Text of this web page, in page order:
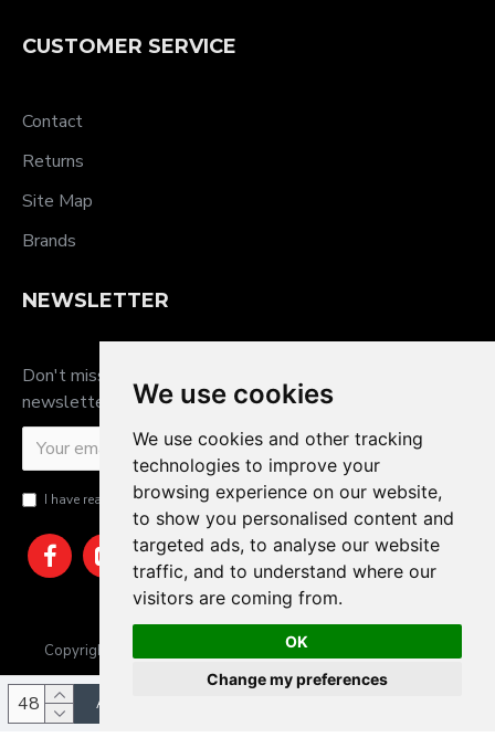
We use cookies
We use cookies and other tracking
technologies to improve your
browsing experience on our website,
to show you personalised content and
targeted ads, to analyse our website
traffic, and to understand where our
visitors are coming from.
OK
Change my preferences
ADD TO CART
CUSTOMER SERVICE
Contact
Returns
Site Map
Brands
NEWSLETTER
Don't miss any updates or promotions by signing up to our
newsletter.
I have read and agree to thePrivacy Policy
Copyright © 2025, JTS Gifts & Prizes. Website by Sam Heaton